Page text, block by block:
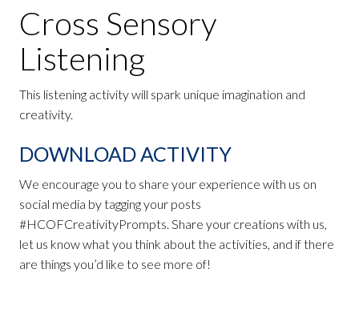
Cross Sensory
Listening
This listening activity will spark unique imagination and
creativity.
DOWNLOAD ACTIVITY
We encourage you to share your experience with us on
social media by tagging your posts
#HCOFCreativityPrompts. Share your creations with us,
let us know what you think about the activities, and if there
are things you’d like to see more of!